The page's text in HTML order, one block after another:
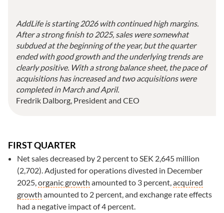
AddLife is starting 2026 with continued high margins.
After a strong finish to 2025, sales were somewhat
subdued at the beginning of the year, but the quarter
ended with good growth and the underlying trends are
clearly positive. With a strong balance sheet, the pace of
acquisitions has increased and two acquisitions were
completed in March and April.
Fredrik Dalborg, President and CEO
FIRST QUARTER
Net sales decreased by 2 percent to SEK 2,645 million
(2,702). Adjusted for operations divested in December
2025,organic growth amounted to 3 percent,acquired
growth amounted to 2 percent, and exchange rate effects
had a negative impact of 4 percent.